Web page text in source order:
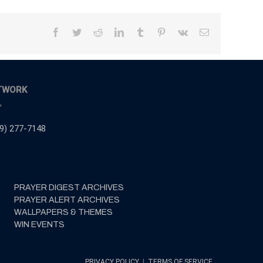
Facebook
TwitterRedditLinkedInTumblr Pinterest
Vk Email
277-7148
PRAYER DIGEST ARCHIVES
PRAYER ALERT ARCHIVES
WALLPAPERS & THEMES
WIN EVENTS